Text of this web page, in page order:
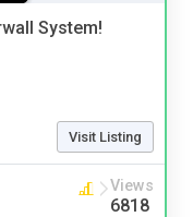
System!
Visit Listing
Views
6818